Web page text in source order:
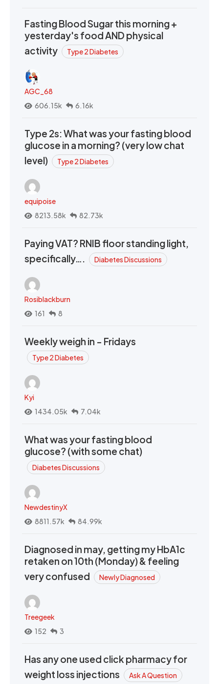
Fasting Blood Sugar this morning +
yesterday's food AND physical
activity
Type 2 Diabetes
AGC_68
606.15k
6.16k
Type 2s: What was your fasting blood
glucose in a morning? (very low chat
level)
Type 2 Diabetes
equipoise
8213.58k
82.73k
Paying VAT? RNIB floor standing light,
specifically….
Diabetes Discussions
Rosiblackburn
161
8
Weekly weigh in - Fridays
Type 2 Diabetes
Kyi
1434.05k
7.04k
What was your fasting blood
glucose? (with some chat)
Diabetes Discussions
NewdestinyX
8811.57k
84.99k
Diagnosed in may, getting my HbA1c
retaken on 10th (Monday) & feeling
very confused
Newly Diagnosed
Treegeek
152
3
Has any one used click pharmacy for
weight loss injections
Ask A Question